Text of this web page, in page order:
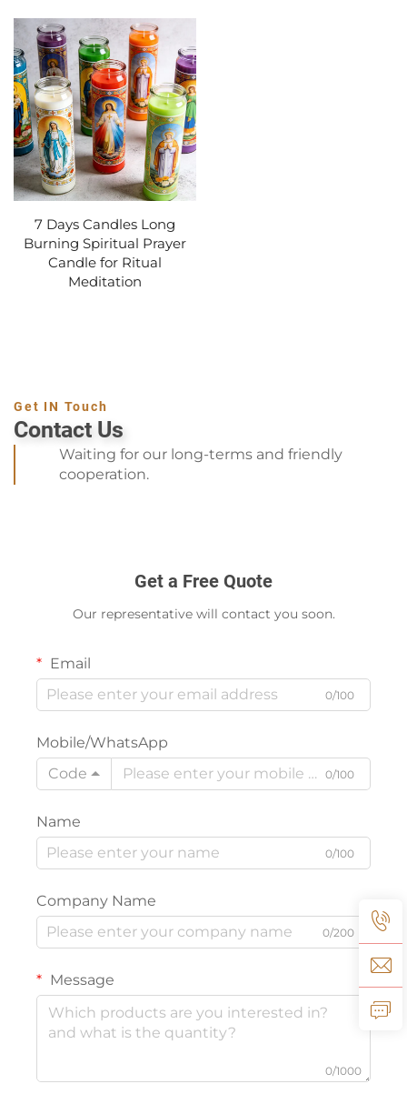
7 Days Candles Long
Burning Spiritual Prayer
Candle for Ritual
Meditation
Get IN Touch
Contact Us
Waiting for our long-terms and friendly
cooperation.
Get a Free Quote
Our representative will contact you soon.
Email
0/100
Mobile/WhatsApp
Code
0/100
Name
0/100
Company Name
0/200
Message
0/1000